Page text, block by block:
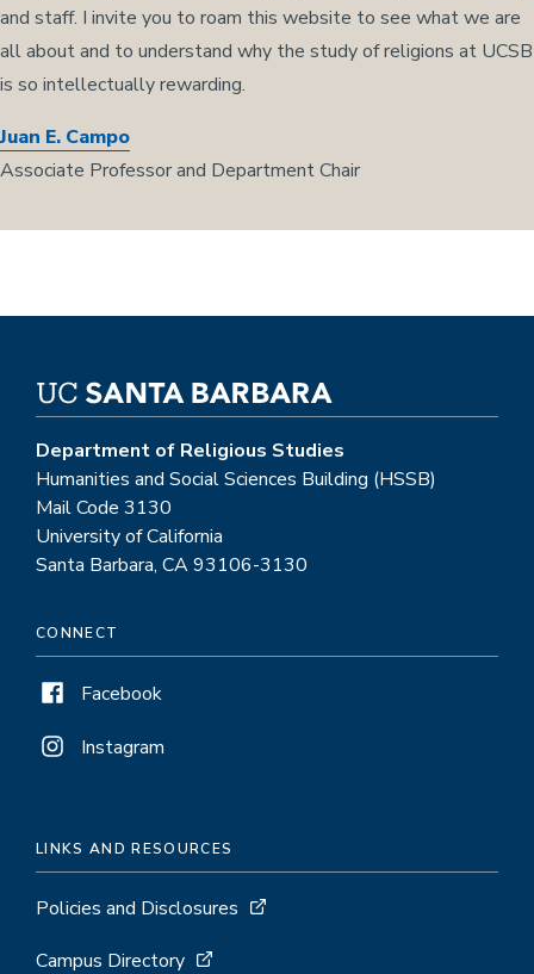
and staff. I invite you to roam this website to see what we are
all about and to understand why the study of religions at UCSB
is so intellectually rewarding.
Juan E. Campo
Associate Professor and Department Chair
Department of Religious Studies
Humanities and Social Sciences Building (HSSB)
Mail Code 3130
University of California
Santa Barbara, CA 93106-3130
CONNECT
Facebook
Instagram
LINKS AND RESOURCES
Policies and Disclosures
Campus Directory